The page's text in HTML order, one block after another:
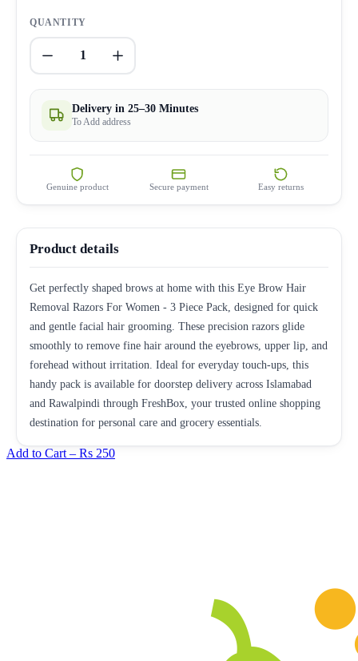
QUANTITY
1
Delivery in 25–30 Minutes
To Add address
Genuine product Secure payment Easy returns
Product details
Get perfectly shaped brows at home with this Eye Brow Hair
Removal Razors For Women - 3 Piece Pack, designed for quick
and gentle facial hair grooming. These precision razors glide
smoothly to remove fine hair around the eyebrows, upper lip, and
forehead without irritation. Ideal for everyday touch-ups, this
handy pack is available for doorstep delivery across Islamabad
and Rawalpindi through FreshBox, your trusted online shopping
destination for personal care and grocery essentials.
Add to Cart – Rs 250